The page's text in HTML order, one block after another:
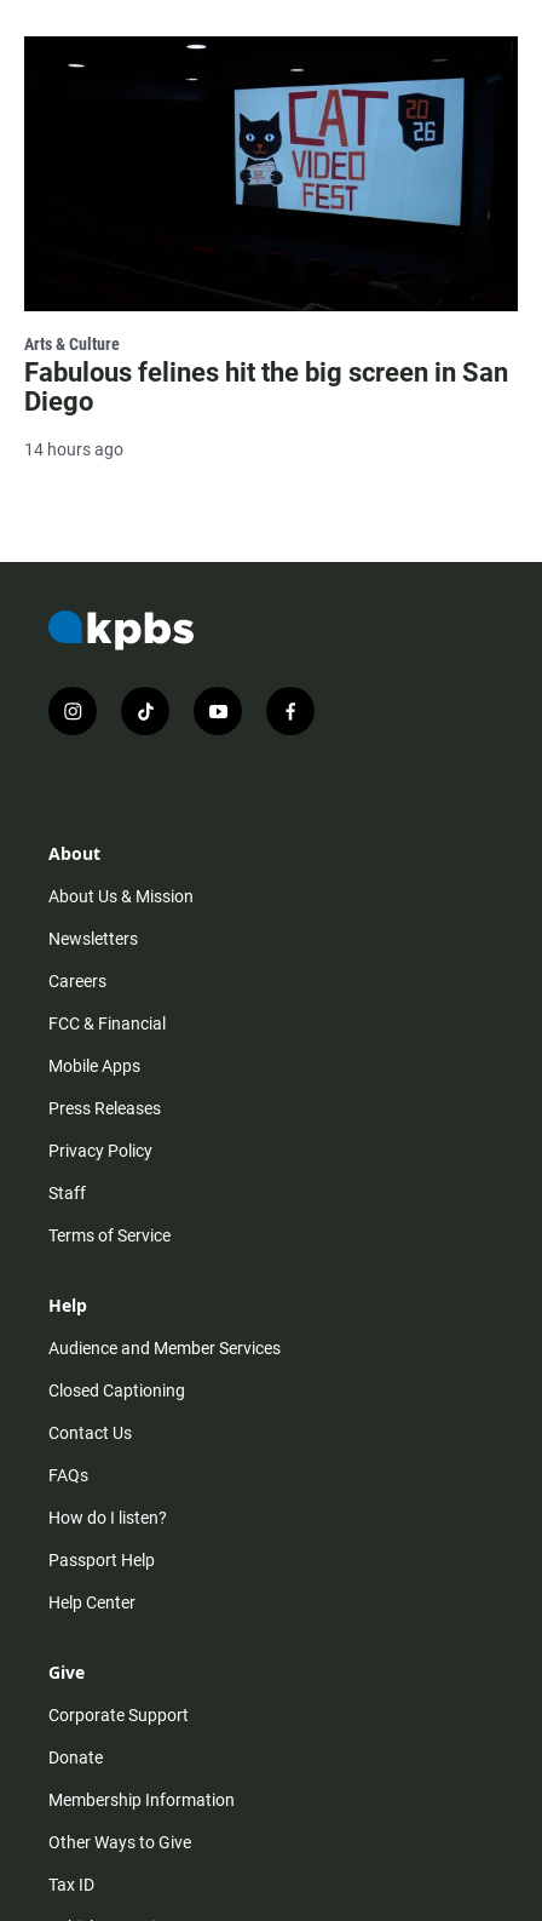
Arts & Culture
Fabulous felines hit the big screen in San
Diego
14 hours ago
i
n
r
m
t
i
y
o
f
a
About
About Us & Mission
Newsletters
Careers
FCC & Financial
Mobile Apps
Press Releases
Privacy Policy
Staff
Terms of Service
Help
Audience and Member Services
Closed Captioning
Contact Us
FAQs
How do I listen?
Passport Help
Help Center
Give
Corporate Support
Donate
Membership Information
Other Ways to Give
Tax ID